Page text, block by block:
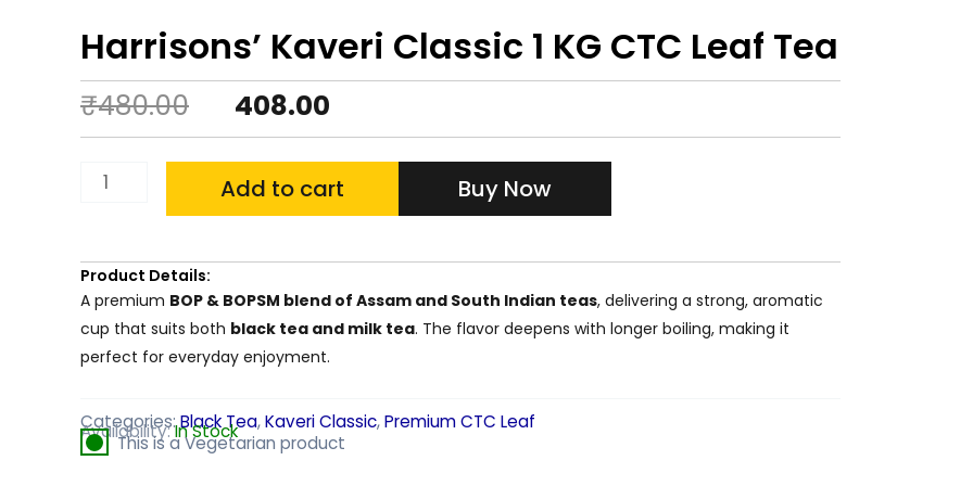
Harrisons’ Kaveri Classic 1 KG CTC Leaf Tea
₹480.00
Original
price
was:
408.00Current
price
is:
Harrisons'
1
KG
CTC
Tea
quantity
Add to cart Buy Now
Product Details:
A premium BOP & BOPSM blend of Assam and South Indian teas, delivering a strong, aromatic
cup that suits both black tea and milk tea. The flavor deepens with longer boiling, making it
perfect for everyday enjoyment.
Categories:Black Tea,Kaveri Classic,Premium CTC Leaf
Availability:In Stock
This is a Vegetarian product